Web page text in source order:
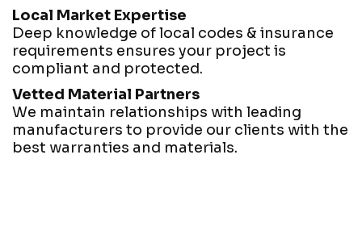
Local Market Expertise
Deep knowledge of local codes & insurance
requirements ensures your project is
compliant and protected.
Vetted Material Partners
We maintain relationships with leading
manufacturers to provide our clients with the
best warranties and materials.